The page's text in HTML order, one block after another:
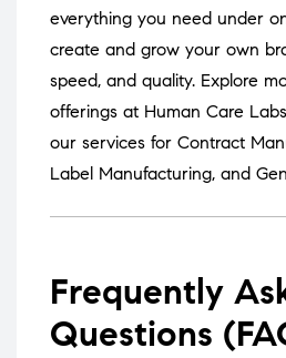
everything you need under
create and grow your own
speed, and quality. Explore
offerings at Human Care Labs
our services for Contract
Label Manufacturing, and
Frequently
Questions